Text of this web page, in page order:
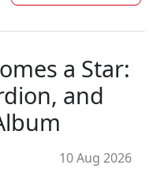
a Star:
and
10 Aug 2026